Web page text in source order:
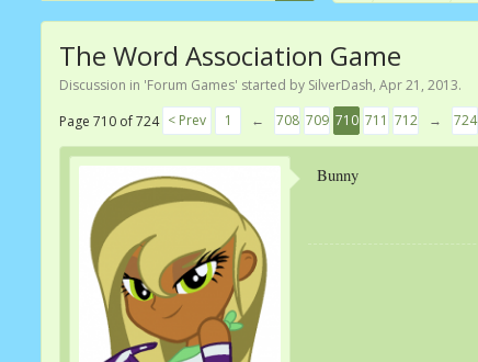
The Word Association Game
Discussion in 'Forum Games' started by SilverDash, Apr 21, 2013.
Page 710 of 724 < Prev 1 ← 708 709 710 711 712 → 724
Bunny